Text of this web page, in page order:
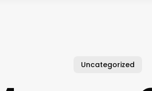
Uncategorized